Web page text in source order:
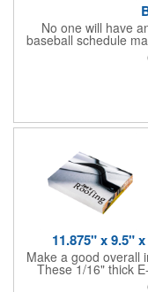
No one will have
baseball schedule
brand with every
6.75" x 6.75" x .01"
process imprint of
available, so
11.875" x 9.5"
Make a good overall
These 1/16" thick
11.875" x 9.5" x